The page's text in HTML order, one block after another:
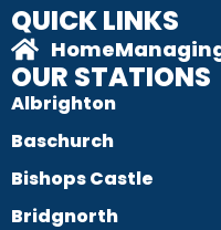
QUICK LINKS
Home
OUR STATIONS
Albrighton
Baschurch
Bishops Castle
Bridgnorth